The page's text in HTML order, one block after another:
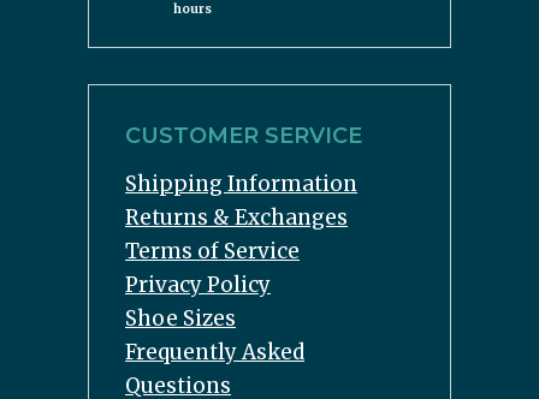
hours
CUSTOMER SERVICE
Shipping Information
Returns & Exchanges
Terms of Service
Privacy Policy
Shoe Sizes
Frequently Asked
Questions